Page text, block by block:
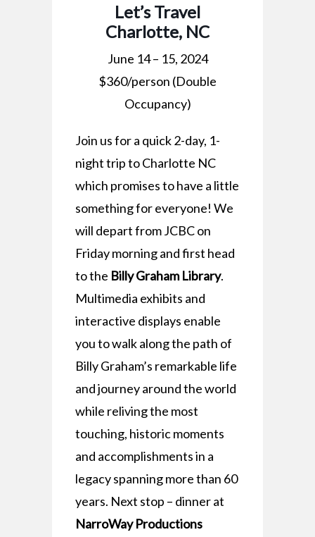
Let’s Travel
Charlotte, NC
June 14 – 15, 2024
$360/person (Double
Occupancy)
Join us for a quick 2-day, 1-
night trip to Charlotte NC
which promises to have a little
something for everyone! We
will depart from JCBC on
Friday morning and first head
to the Billy Graham Library.
Multimedia exhibits and
interactive displays enable
you to walk along the path of
Billy Graham’s remarkable life
and journey around the world
while reliving the most
touching, historic moments
and accomplishments in a
legacy spanning more than 60
years. Next stop – dinner at
NarroWay Productions